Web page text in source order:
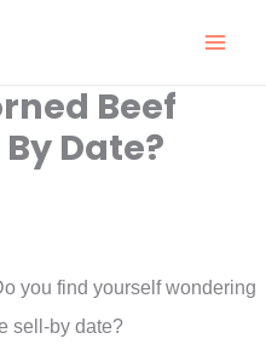
Beef
Date?
you find yourself wondering
sell-by date?